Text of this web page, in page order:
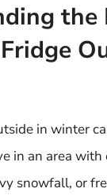
the
in winter
in an area
snowfall, or